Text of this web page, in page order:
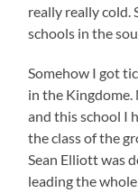
really really cold.
schools in the
Somehow I got
in the Kingdome.
and this school I
the class of the
Sean Elliott was
leading the